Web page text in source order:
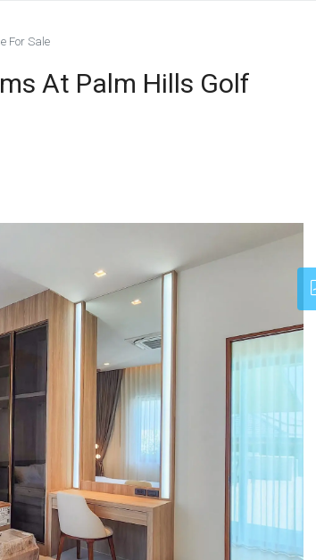
For Sale
At Palm Hills Golf